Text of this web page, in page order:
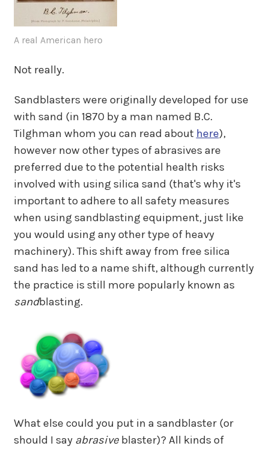
A real American hero
Not really.
Sandblasters were originally developed for use
with sand (in 1870 by a man named B.C.
Tilghman whom you can read about here),
however now other types of abrasives are
preferred due to the potential health risks
involved with using silica sand (that's why it's
important to adhere to all safety measures
when using sandblasting equipment, just like
you would using any other type of heavy
machinery). This shift away from free silica
sand has led to a name shift, although currently
the practice is still more popularly known as
sandblasting.
What else could you put in a sandblaster (or
should I say abrasiveblaster)? All kinds of